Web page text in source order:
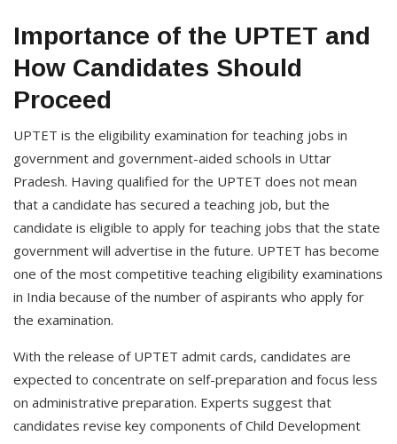
Importance of the UPTET and
How Candidates Should
Proceed
UPTET is the eligibility examination for teaching jobs in
government and government-aided schools in Uttar
Pradesh. Having qualified for the UPTET does not mean
that a candidate has secured a teaching job, but the
candidate is eligible to apply for teaching jobs that the state
government will advertise in the future. UPTET has become
one of the most competitive teaching eligibility examinations
in India because of the number of aspirants who apply for
the examination.
With the release of UPTET admit cards, candidates are
expected to concentrate on self-preparation and focus less
on administrative preparation. Experts suggest that
candidates revise key components of Child Development